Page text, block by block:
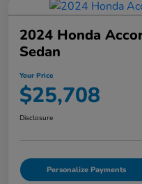
2024 Honda
Sedan
Your Price
$25,708
Disclosure
Personalize Payments